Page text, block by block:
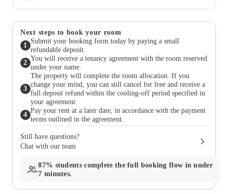
Next steps to book your room
1
Submit your booking form today by paying a small
refundable deposit.
2
You will receive a tenancy agreement with the room reserved
under your name.
3
The property will complete the room allocation. If you
change your mind, you can still cancel for free and receive a
full deposit refund within the cooling-off period specified in
your agreement.
4
Pay your rent at a later date, in accordance with the payment
terms outlined in the agreement.
Still have questions?
Chat with our team
87% students complete the full booking flow in under
7 minutes.